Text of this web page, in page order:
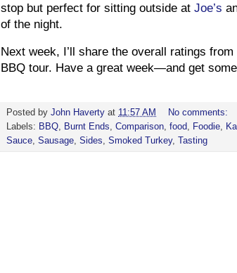
stop but perfect for sitting outside at Joe’s
of the night.
Next week, I’ll share the overall ratings
BBQ tour. Have a great week—and get
Posted by John Haverty at 11:57 AM
No comments:
Labels: BBQ, Burnt Ends, Comparison, food, Foodie,
Sauce, Sausage, Sides, Smoked Turkey, Tasting